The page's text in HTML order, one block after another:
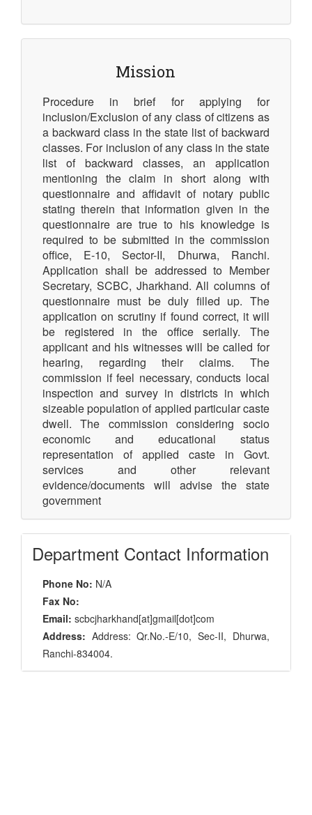
Mission
Procedure in brief for applying for
inclusion/Exclusion of any class of citizens as
a backward class in the state list of backward
classes. For inclusion of any class in the state
list of backward classes, an application
mentioning the claim in short along with
questionnaire and affidavit of notary public
stating therein that information given in the
questionnaire are true to his knowledge is
required to be submitted in the commission
office, E-10, Sector-II, Dhurwa, Ranchi.
Application shall be addressed to Member
Secretary, SCBC, Jharkhand. All columns of
questionnaire must be duly filled up. The
application on scrutiny if found correct, it will
be registered in the office serially. The
applicant and his witnesses will be called for
hearing, regarding their claims. The
commission if feel necessary, conducts local
inspection and survey in districts in which
sizeable population of applied particular caste
dwell. The commission considering socio
economic and educational status
representation of applied caste in Govt.
services and other relevant
evidence/documents will advise the state
government
Department Contact Information
Phone No: N/A
Fax No:
Email: scbcjharkhand[at]gmail[dot]com
Address: Address: Qr.No.-E/10, Sec-II, Dhurwa,
Ranchi-834004.